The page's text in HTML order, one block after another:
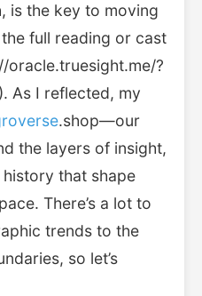
is the key to moving
full reading or cast
oracle.truesight.me/?
As I reflected, my
.shop—our
the layers of insight,
that shape
There’s a lot to
trends to the
so let’s